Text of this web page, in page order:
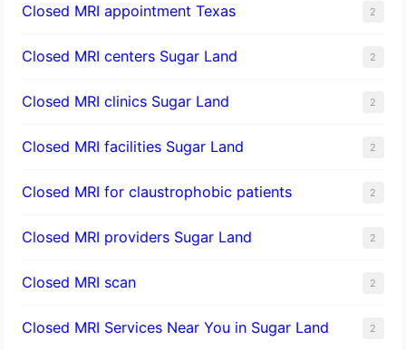
Closed MRI appointment Texas 2
Closed MRI centers Sugar Land 2
Closed MRI clinics Sugar Land 2
Closed MRI facilities Sugar Land 2
Closed MRI for claustrophobic patients 2
Closed MRI providers Sugar Land 2
Closed MRI scan 2
Closed MRI Services Near You in Sugar Land 2